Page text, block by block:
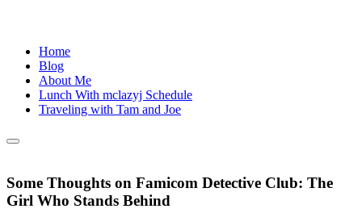
Home
Blog
About Me
Lunch With mclazyj Schedule
Traveling with Tam and Joe
Some Thoughts on Famicom Detective Club: The
Girl Who Stands Behind